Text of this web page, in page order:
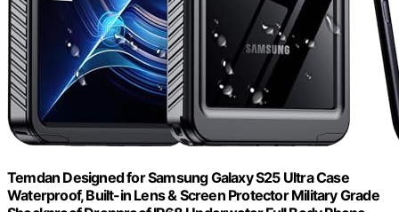
Temdan Designed for Samsung Galaxy S25 Ultra Case
Waterproof, Built-in Lens & Screen Protector Military Grade